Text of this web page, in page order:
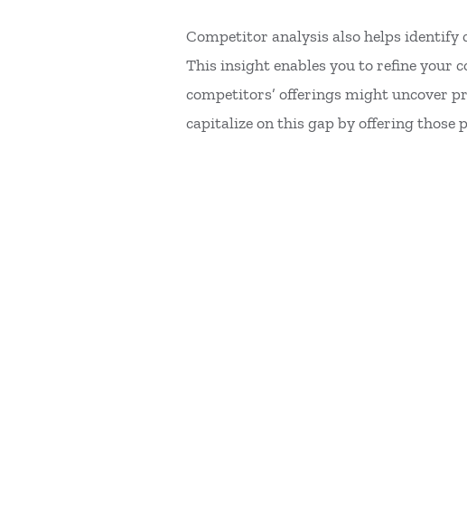
Competitor analysis also helps identify
This insight enables you to refine your
competitors’ offerings might uncover
capitalize on this gap by offering those